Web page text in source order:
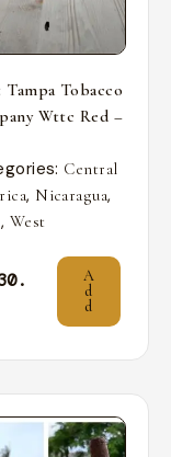
Tampa Tobacco
Wttc Red –
Central
, Nicaragua,
, West
A
d
d